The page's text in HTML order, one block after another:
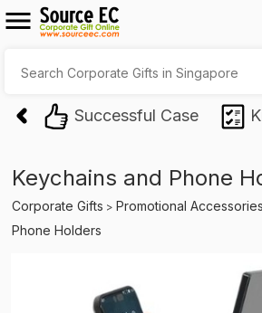
Successful Case
Keychains and Phone
Corporate Gifts > Promotional Accessories
Phone Holders